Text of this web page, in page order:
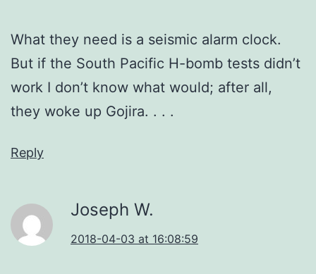
What they need is a seismic alarm clock.
But if the South Pacific H-bomb tests didn’t
work I don’t know what would; after all,
they woke up Gojira. . . .
Reply
Joseph W.
2018-04-03 at 16:08:59